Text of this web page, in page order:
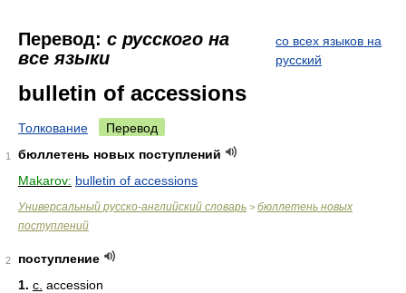
Перевод: с русского на
все языки
со всех языков на
русский
bulletin of accessions
Толкование Перевод
1
бюллетень новых поступлений
Makarov: bulletin of accessions
Универсальный русско-английский словарь > бюллетень новых
поступлений
2
поступление
1. с. accession